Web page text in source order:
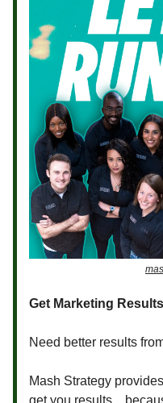
Get Marketing
Need better results
Mash Strategy
get you